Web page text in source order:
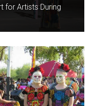
for Artists During